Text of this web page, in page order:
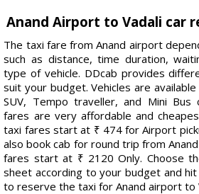
Anand Airport to Vadali car
The taxi fare from Anand airport
such as distance, time duration,
type of vehicle. DDcab provides
suit your budget. Vehicles are available
SUV, Tempo traveller, and Mini Bus
fares are very affordable and
taxi fares start at ₹ 474 for Airport
also book cab for round trip from
fares start at ₹ 2120 Only. Choose
sheet according to your budget and
to reserve the taxi for Anand airport to